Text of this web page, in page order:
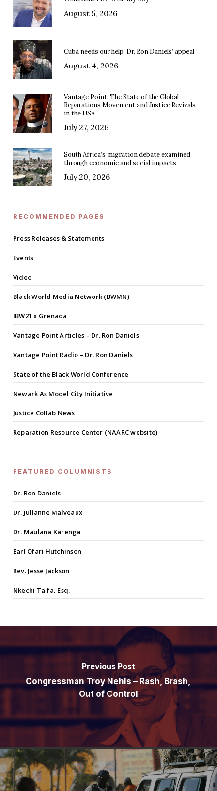
August 5, 2026
Cuba needs our help: Dr. Ron Daniels’ appeal
August 4, 2026
Vantage Point: The State of the Global
Reparations Movement and Justice Revivals
in the USA
July 27, 2026
South Africa’s migration debate examined
through economic and social impacts
July 20, 2026
RECOMMENDED PAGES
Press Releases & Statements
Events
Video
Black World Media Network (BWMN)
IBW21 x Grenada
Vantage Point Articles – Dr. Ron Daniels
Vantage Point Radio – Dr. Ron Daniels
State of the Black World Conference
Newark As Model City Initiative
Justice Collab News
Reparation Resource Center (NAARC website)
FEATURED COLUMNISTS
Dr. Ron Daniels
Dr. Julianne Malveaux
Dr. Maulana Karenga
Earl Ofari Hutchinson
Rev. Jesse Jackson
Nkechi Taifa, Esq.
Previous Post
Congressman Troy Nehls – Rash, Brash,
Out of Control